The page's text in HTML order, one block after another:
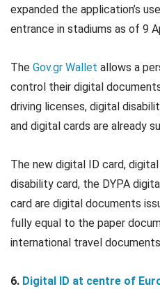
expanded the application’s
entrance in stadiums as of 9
The Gov.gr Wallet allows a
control their digital
driving licenses, digital
and digital cards are already
The new digital ID card, digital
disability card, the DYPA
card are digital documents
fully equal to the paper
international travel
6. Digital ID at centre of